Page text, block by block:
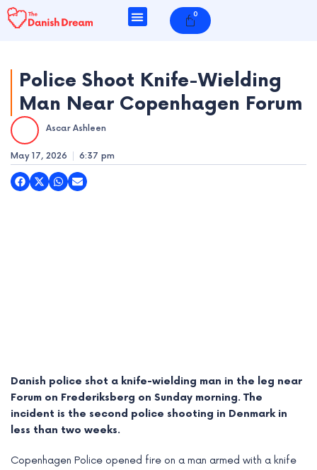
Skip
to
0
Cart
Police Shoot Knife-Wielding
Man Near Copenhagen Forum
Ascar Ashleen
May 17, 2026 6:37 pm
Danish police shot a knife-wielding man in the leg near
Forum on Frederiksberg on Sunday morning. The
incident is the second police shooting in Denmark in
less than two weeks.
Copenhagen Police opened fire on a man armed with a knife